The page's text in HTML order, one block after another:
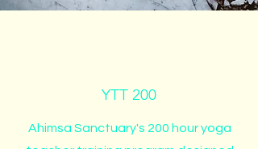
YTT 200
Ahimsa Sanctuary's 200 hour yoga